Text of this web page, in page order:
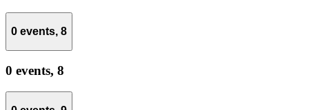
0 events, 8
0 events, 8